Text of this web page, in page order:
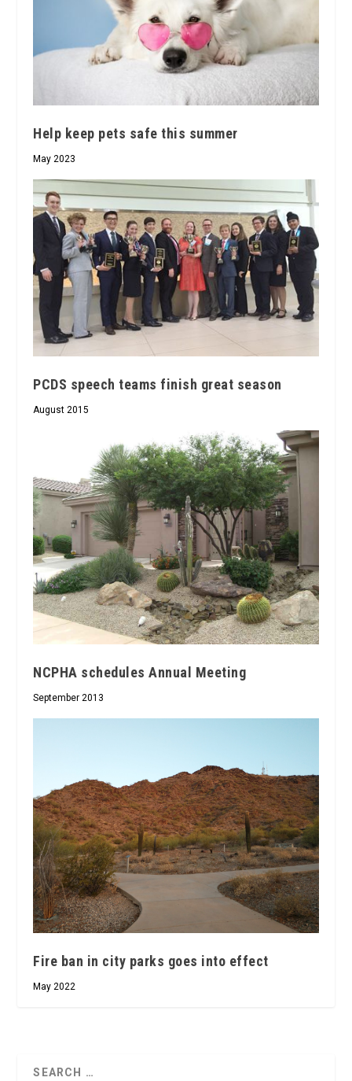
Help keep pets safe this summer
May 2023
PCDS speech teams finish great season
August 2015
NCPHA schedules Annual Meeting
September 2013
Fire ban in city parks goes into effect
May 2022